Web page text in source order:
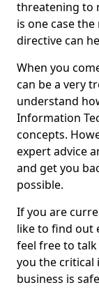
threatening to
is one case
directive can
When you
can be a very
understand
Information
concepts.
expert advice
and get you
possible.
If you are
like to find out
feel free to talk
you the
business is